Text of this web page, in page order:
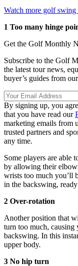
Watch more golf swing
1 Too many hinge
Get the Golf Monthly
Subscribe to the Golf
the latest tour news,
buyer’s guides from
By signing up, you
that you have read our
marketing emails from
trusted partners and
any time.
Some players are able
by allowing their
wrists too much you’ll
in the backswing,
2 Over-rotation
Another position that
turn too much,
backswing. In this
upper body.
3 No hip turn